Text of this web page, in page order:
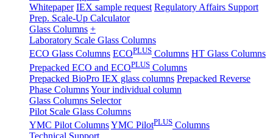
Whitepaper IEX sample request Regulatory Affairs Support
Prep. Scale-Up Calculator
Glass Columns +
Laboratory Scale Glass Columns
ECO Glass Columns ECOPLUS Columns HT Glass Columns
Prepacked ECO and ECOPLUS Columns
Prepacked BioPro IEX glass columns Prepacked Reverse
Phase ColumnsYour individual column
Glass Columns Selector
Pilot Scale Glass Columns
YMC Pilot ColumnsYMC PilotPLUS Columns
Technical Support